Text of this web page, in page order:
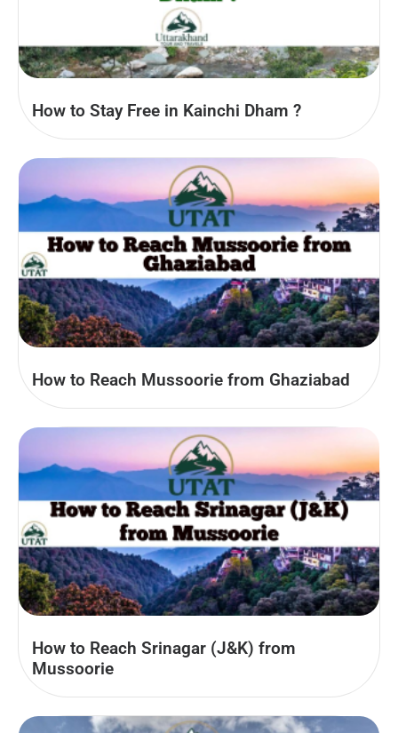
How to Stay Free in Kainchi Dham ?
How to Reach Mussoorie from Ghaziabad
How to Reach Srinagar (J&K) from
Mussoorie